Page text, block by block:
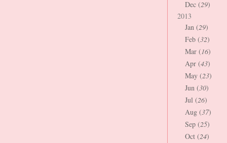
Dec (29)
2013
Jan (29)
Feb (32)
Mar (16)
Apr (43)
May (23)
Jun (30)
Jul (26)
Aug (37)
Sep (25)
Oct (24)